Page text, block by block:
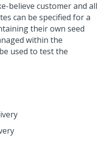
believe customer and all
can be specified for a
their own seed
within the
used to test the